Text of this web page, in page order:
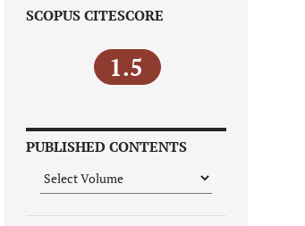
SCOPUS CITESCORE
1.5
PUBLISHED CONTENTS